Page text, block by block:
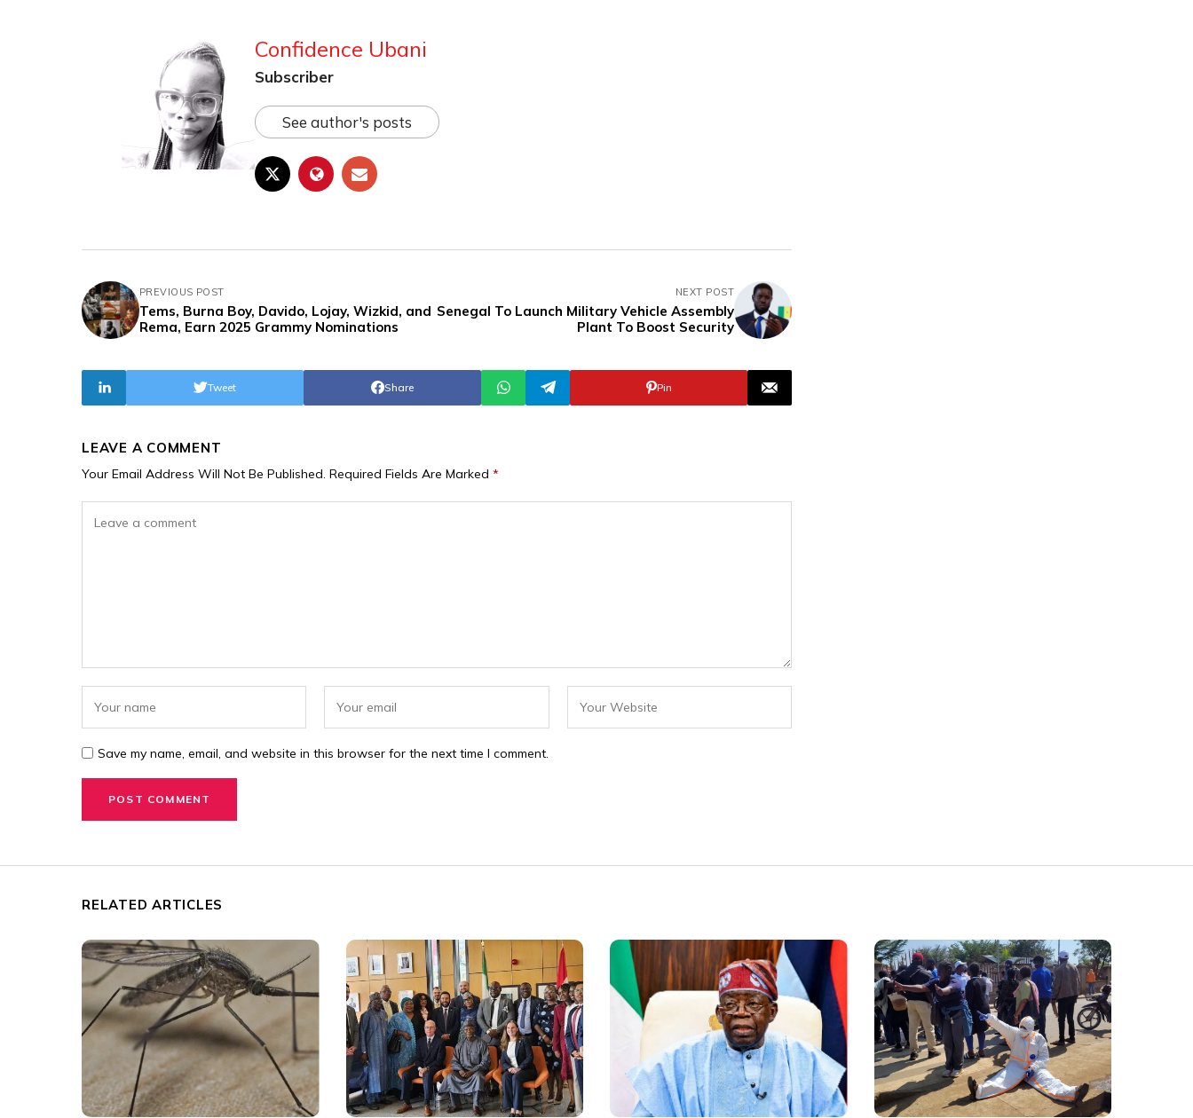
Confidence Ubani
Subscriber
See author's posts
PREVIOUS POST
Tems, Burna Boy, Davido, Lojay, Wizkid, and
Rema, Earn 2025 Grammy Nominations
NEXT POST
Senegal To Launch Military Vehicle Assembly
Plant To Boost Security
Share
Tweet Pin
LEAVE A COMMENT
Your Email Address Will Not Be Published. Required Fields Are Marked *
Save my name, email, and website in this browser for the next time I comment.
RELATED ARTICLES